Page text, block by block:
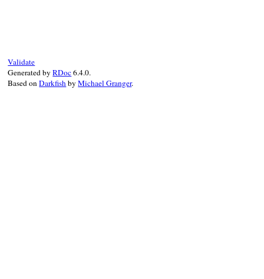
Validate
Generated byRDoc6.4.0.
Based onDarkfishbyMichael Granger.